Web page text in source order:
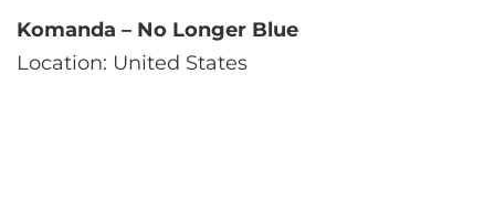
Komanda – No Longer Blue
Location: United States